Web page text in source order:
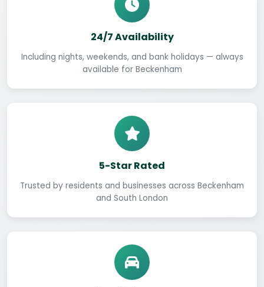
24/7 Availability
Including nights, weekends, and bank holidays — always
available for Beckenham
5-Star Rated
Trusted by residents and businesses across Beckenham
and South London